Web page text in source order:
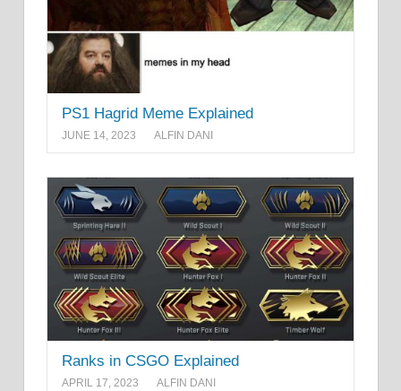
PS1 Hagrid Meme Explained
JUNE 14, 2023 ALFIN DANI
Ranks in CSGO Explained
APRIL 17, 2023 ALFIN DANI